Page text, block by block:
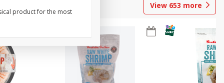
View 653 more
product for the most